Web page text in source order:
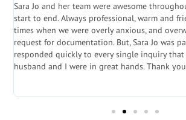
Sara Jo and her team were awesome
start to end. Always professional, warm and
times when we were overly anxious, and
request for documentation. But, Sara Jo was
responded quickly to every single inquiry
husband and I were in great hands. Thank you